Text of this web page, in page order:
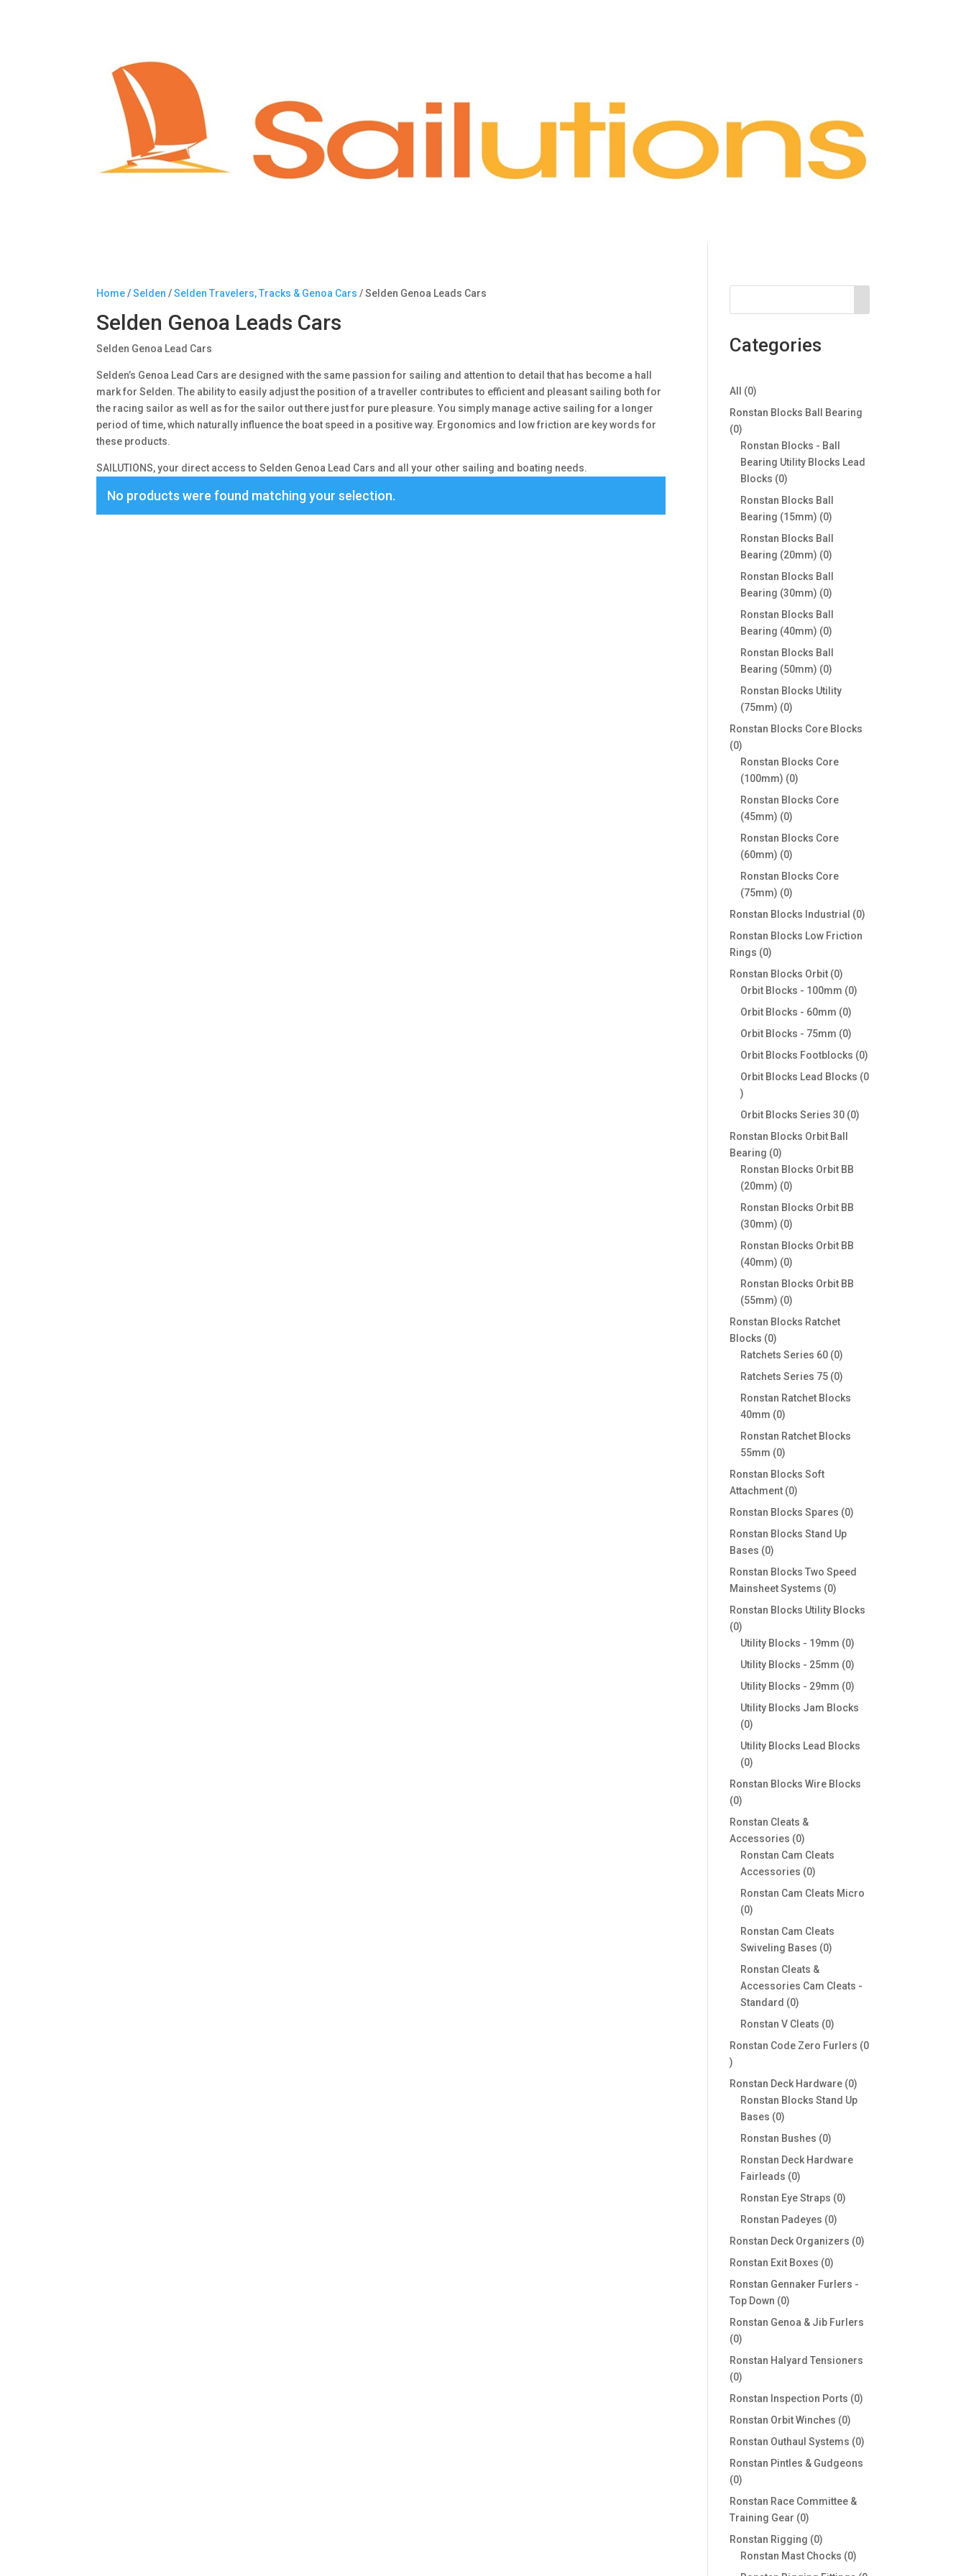
Home/Selden /Selden Travelers, Tracks & Genoa Cars / Selden Genoa Leads Cars
Selden Genoa Leads Cars
Selden Genoa Lead Cars
Selden’s Genoa Lead Cars are designed with the same passion for sailing and attention to detail that has become a hall
mark for Selden. The ability to easily adjust the position of a traveller contributes to efficient and pleasant sailing both for
the racing sailor as well as for the sailor out there just for pure pleasure. You simply manage active sailing for a longer
period of time, which naturally influence the boat speed in a positive way. Ergonomics and low friction are key words for
these products.
SAILUTIONS, your direct access to Selden Genoa Lead Cars and all your other sailing and boating needs.
No products were found matching your selection.
Categories
All 00
products
Ronstan Blocks Ball Bearing
00
products
Ronstan Blocks - Ball
Bearing Utility Blocks Lead
Blocks
00
products
Ronstan Blocks Ball
Bearing (15mm)
00
products
Ronstan Blocks Ball
Bearing (20mm)
00
products
Ronstan Blocks Ball
Bearing (30mm)
00
products
Ronstan Blocks Ball
Bearing (40mm)
00
products
Ronstan Blocks Ball
Bearing (50mm)
00
products
Ronstan Blocks Utility
(75mm)
00
products
Ronstan Blocks Core Blocks
00
products
Ronstan Blocks Core
(100mm)
00
products
Ronstan Blocks Core
(45mm)
00
products
Ronstan Blocks Core
(60mm)
00
products
Ronstan Blocks Core
(75mm)
00
products
Ronstan Blocks Industrial 00
Ronstan Blocks Low Friction
Rings
00
products
Ronstan Blocks Orbit 00
products
Orbit Blocks - 100mm 00
Orbit Blocks - 60mm 00
products
Orbit Blocks - 75mm 00
products
Orbit Blocks Footblocks 00
products
Orbit Blocks Lead Blocks
0
0
products
Orbit Blocks Series 30 00
Ronstan Blocks Orbit Ball
Bearing
00
products
Ronstan Blocks Orbit BB
(20mm)
00
products
Ronstan Blocks Orbit BB
(30mm)
00
products
Ronstan Blocks Orbit BB
(40mm)
00
products
Ronstan Blocks Orbit BB
(55mm)
00
products
Ronstan Blocks Ratchet
Blocks
00
products
Ratchets Series 60 00
products
Ratchets Series 75 00
products
Ronstan Ratchet Blocks
40mm
00
products
Ronstan Ratchet Blocks
55mm
00
products
Ronstan Blocks Soft
Attachment 00
products
Ronstan Blocks Spares 00
Ronstan Blocks Stand Up
Bases
00
products
Ronstan Blocks Two Speed
Mainsheet Systems
00
products
Ronstan Blocks Utility Blocks
00
products
Utility Blocks - 19mm 00
products
Utility Blocks - 25mm 00
products
Utility Blocks - 29mm 00
Utility Blocks Jam Blocks
00
products
Utility Blocks Lead Blocks
00
products
Ronstan Blocks Wire Blocks
00
products
Ronstan Cleats &
Accessories
00
products
Ronstan Cam Cleats
Accessories
00
products
Ronstan Cam Cleats Micro
00
products
Ronstan Cam Cleats
Swiveling Bases
00
Ronstan Cleats &
Accessories Cam Cleats -
Standard
00
products
Ronstan V Cleats 00
products
Ronstan Code Zero Furlers
0
0
products
Ronstan Deck Hardware 00
products
Ronstan Blocks Stand Up
Bases
00
products
Ronstan Bushes 00
products
Ronstan Deck Hardware
Fairleads
00
products
Ronstan Eye Straps 00
Ronstan Padeyes 00
products
Ronstan Deck Organizers 00
Ronstan Exit Boxes 00
products
Ronstan Gennaker Furlers -
Top Down
00
products
Ronstan Genoa & Jib Furlers
00
products
Ronstan Halyard Tensioners
00
products
Ronstan Inspection Ports 00
Ronstan Orbit Winches 00
products
Ronstan Outhaul Systems 00
Ronstan Pintles & Gudgeons
00
products
Ronstan Race Committee &
Training Gear
00
products
Ronstan Rigging 00
products
Ronstan Mast Chocks 00
products